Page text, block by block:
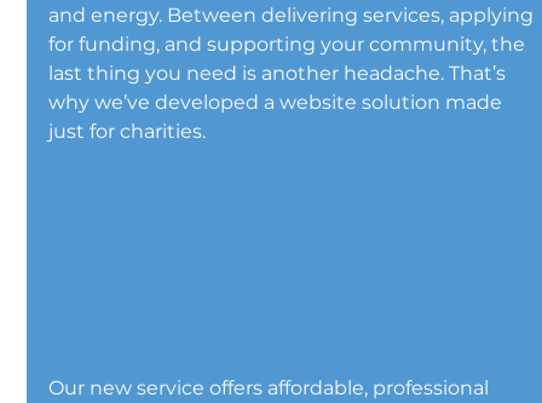
and energy. Between delivering services, applying
for funding, and supporting your community, the
last thing you need is another headache. That’s
why we’ve developed a website solution made
just for charities.
Our new service offers affordable, professional